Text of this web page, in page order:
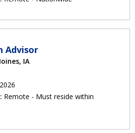
Advisor
IA
Remote - Must reside within